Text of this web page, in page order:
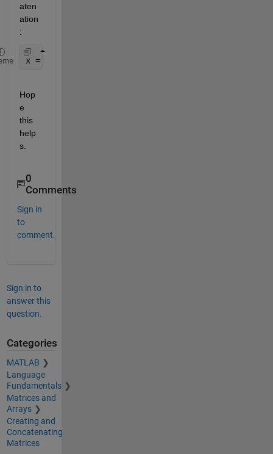
aten
ation
:
x = [array1(:,
Hop
e
this
help
s.
0
Comments
Sign in
to
comment.
Sign in to
answer this
question.
Categories
MATLAB
Language
Fundamentals
Matrices and
Arrays
Creating and
Concatenating
Matrices